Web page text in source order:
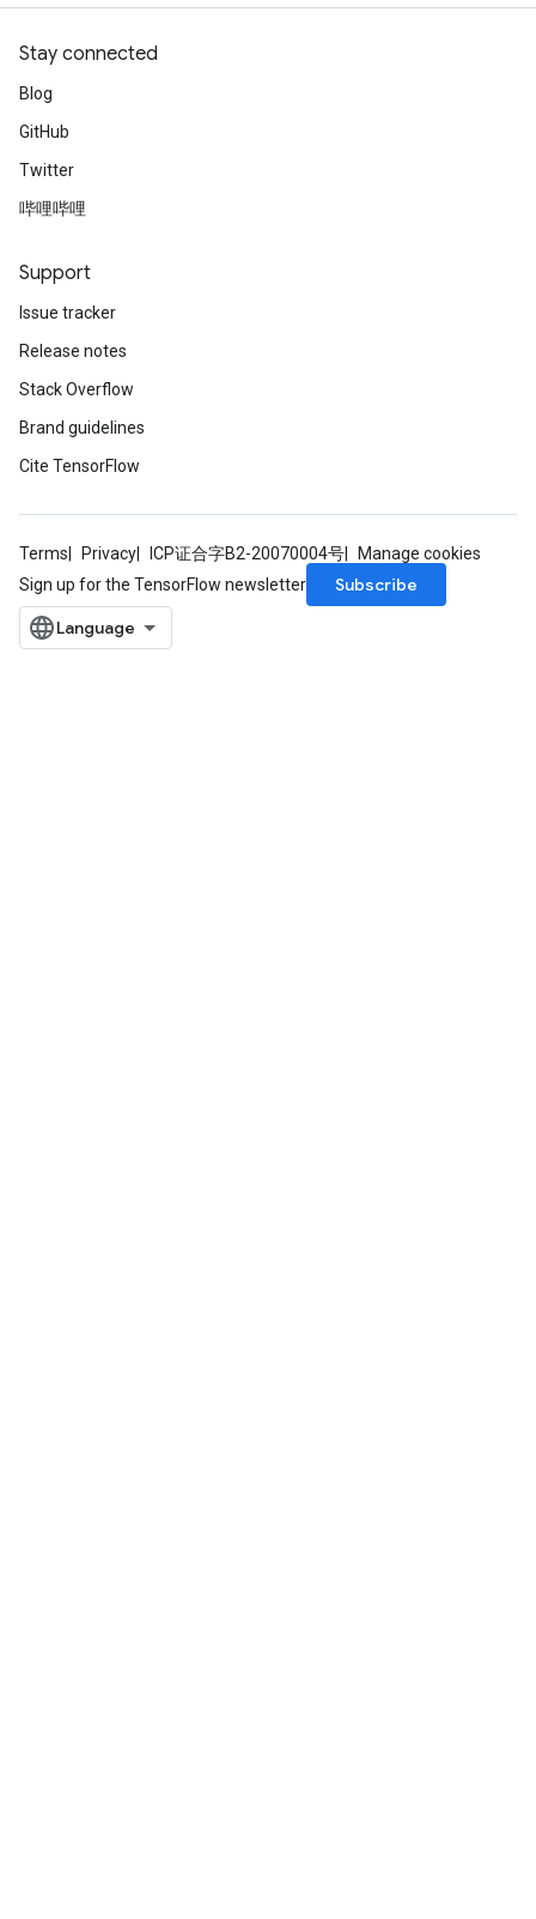
Stay connected
Blog
GitHub
Twitter
哔哩哔哩
Support
Issue tracker
Release notes
Stack Overflow
Brand guidelines
Cite TensorFlow
Terms Privacy ICP证合字B2-20070004号
Manage cookies
Sign up for the TensorFlow newsletter
Subscribe